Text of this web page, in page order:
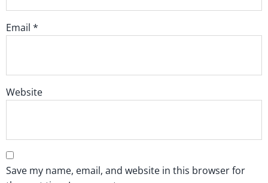
Email *
Website
Save my name, email, and website in this browser for